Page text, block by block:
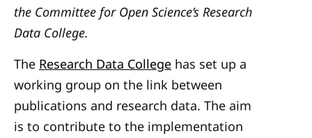
the Committee for Open Science’s Research
Data College.
The Research Data College has set up a
working group on the link between
publications and research data. The aim
is to contribute to the implementation